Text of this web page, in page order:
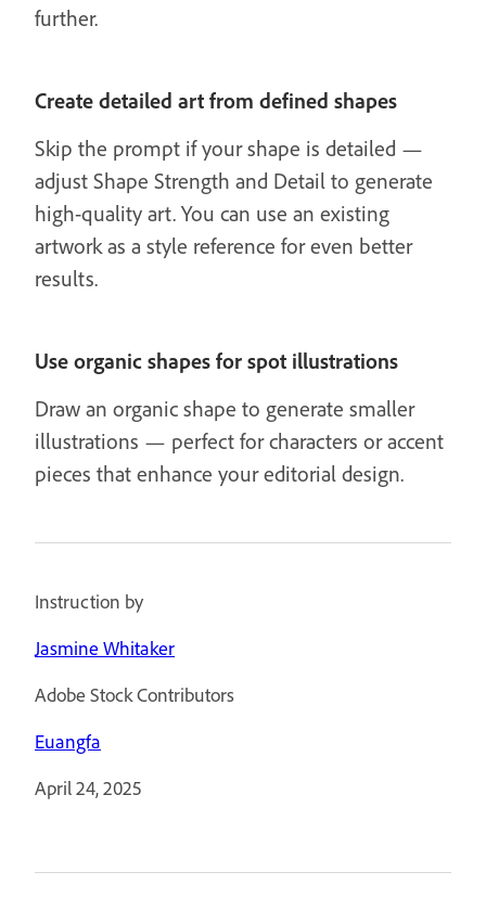
further.
Create detailed art from defined shapes
Skip the prompt if your shape is detailed —
adjust Shape Strength and Detail to generate
high-quality art. You can use an existing
artwork as a style reference for even better
results.
Use organic shapes for spot illustrations
Draw an organic shape to generate smaller
illustrations — perfect for characters or accent
pieces that enhance your editorial design.
Instruction by
Jasmine Whitaker
Adobe Stock Contributors
Euangfa
April 24, 2025